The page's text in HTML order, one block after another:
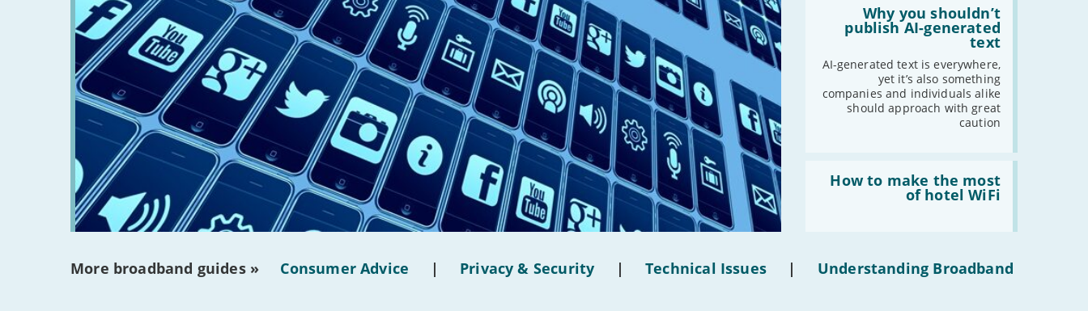
Why you shouldn’t
publish AI-generated
text
AI-generated text is everywhere,
yet it’s also something
companies and individuals alike
should approach with great
caution
shouldn’t
generated
text'
How to make the most
of hotel WiFi
'How
WiFi'
More broadband guides » Consumer Advice | Privacy & Security | Technical Issues | Understanding Broadband